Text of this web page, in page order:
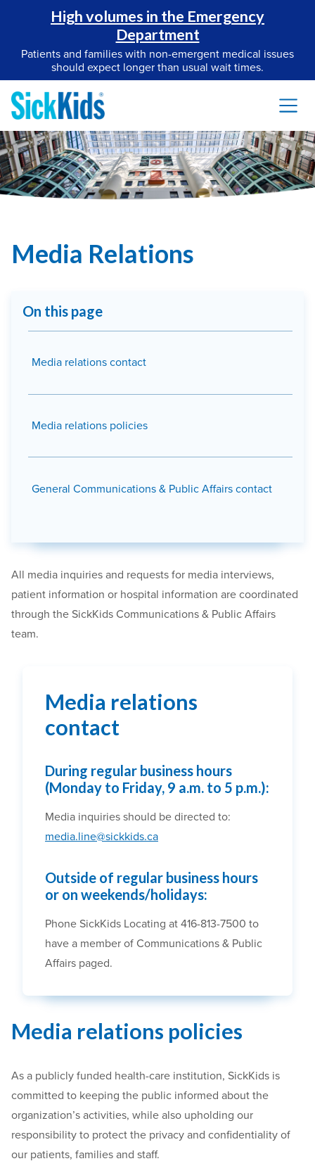
High volumes in the Emergency
Department
Patients and families with non-emergent medical issues
should expect longer than usual wait times.
Media Relations
On this page
Media relations contact
Media relations policies
General Communications & Public Affairs contact
All media inquiries and requests for media interviews,
patient information or hospital information are coordinated
through the SickKids Communications & Public Affairs
team.
Media relations
contact
During regular business hours
(Monday to Friday, 9 a.m. to 5 p.m.):
Media inquiries should be directed to:
media.line@sickkids.ca
Outside of regular business hours
or on weekends/holidays:
Phone SickKids Locating at 416-813-7500 to
have a member of Communications & Public
Affairs paged.
Media relations policies
As a publicly funded health-care institution, SickKids is
committed to keeping the public informed about the
organization’s activities, while also upholding our
responsibility to protect the privacy and confidentiality of
our patients, families and staff.